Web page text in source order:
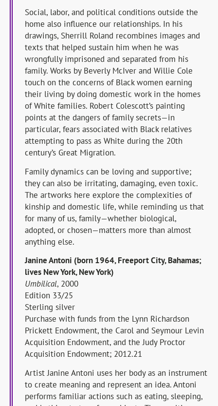
Social, labor, and political conditions outside the
home also influence our relationships. In his
drawings, Sherrill Roland recombines images and
texts that helped sustain him when he was
wrongfully imprisoned and separated from his
family. Works by Beverly McIver and Willie Cole
touch on the concerns of Black women earning
their living by doing domestic work in the homes
of White families. Robert Colescott’s painting
points at the dangers of family secrets—in
particular, fears associated with Black relatives
attempting to pass as White during the 20th
century’s Great Migration.
Family dynamics can be loving and supportive;
they can also be irritating, damaging, even toxic.
The artworks here explore the complexities of
kinship and domestic life, while reminding us that
for many of us, family—whether biological,
adopted, or chosen—matters more than almost
anything else.
Janine Antoni (born 1964, Freeport City, Bahamas;
lives New York, New York)
Umbilical, 2000
Edition 33/25
Sterling silver
Purchase with funds from the Lynn Richardson
Prickett Endowment, the Carol and Seymour Levin
Acquisition Endowment, and the Judy Proctor
Acquisition Endowment; 2012.21
Artist Janine Antoni uses her body as an instrument
to create meaning and represent an idea. Antoni
performs familiar actions such as eating, sleeping,